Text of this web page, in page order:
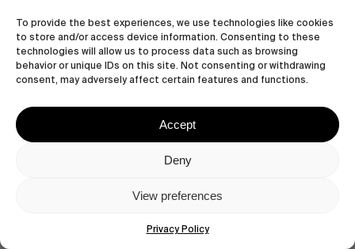
To provide the best experiences, we use technologies like cookies
to store and/or access device information. Consenting to these
technologies will allow us to process data such as browsing
behavior or unique IDs on this site. Not consenting or withdrawing
consent, may adversely affect certain features and functions.
Accept
Deny
View preferences
Privacy Policy